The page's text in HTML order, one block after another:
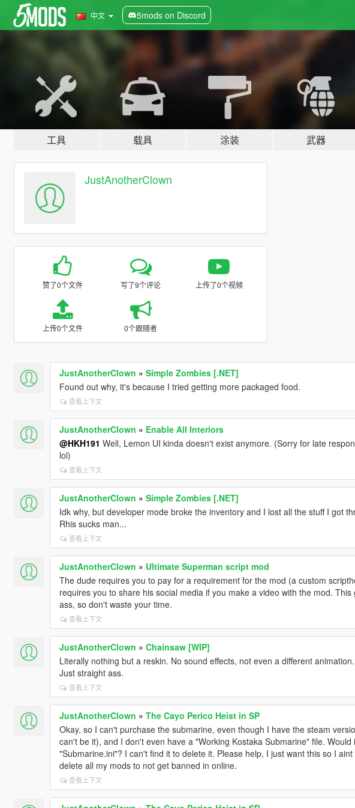
中文 5mods on Discord
工具 载具 涂装 武器
JustAnotherClown
赞了0个文件 写了9个评论 上传了0个视频
上传0个文件 0个跟随者
JustAnotherClown » Simple Zombies [.NET]
Found out why, it's because I tried getting more packaged food.
查看上下文
JustAnotherClown » Enable All Interiors
@HKH191 Well, Lemon UI kinda doesn't exist anymore. (Sorry for late
lol)
查看上下文
JustAnotherClown » Simple Zombies [.NET]
Idk why, but developer mode broke the inventory and I lost all the stuff I got
Rhis sucks man...
查看上下文
JustAnotherClown » Ultimate Superman script mod
The dude requires you to pay for a requirement for the mod (a custom
requires you to share his social media if you make a video with the mod. This
ass, so don't waste your time.
查看上下文
JustAnotherClown » Chainsaw [WIP]
Literally nothing but a reskin. No sound effects, not even a different
Just straight ass.
查看上下文
JustAnotherClown » The Cayo Perico Heist in SP
Okay, so I can't purchase the submarine, even though I have the steam
can't be it), and I don't even have a "Working Kostaka Submarine" file. Would
"Submarine.ini"? I can't find it to delete it. Please help, I just want this so I
delete all my mods to not get banned in online.
查看上下文